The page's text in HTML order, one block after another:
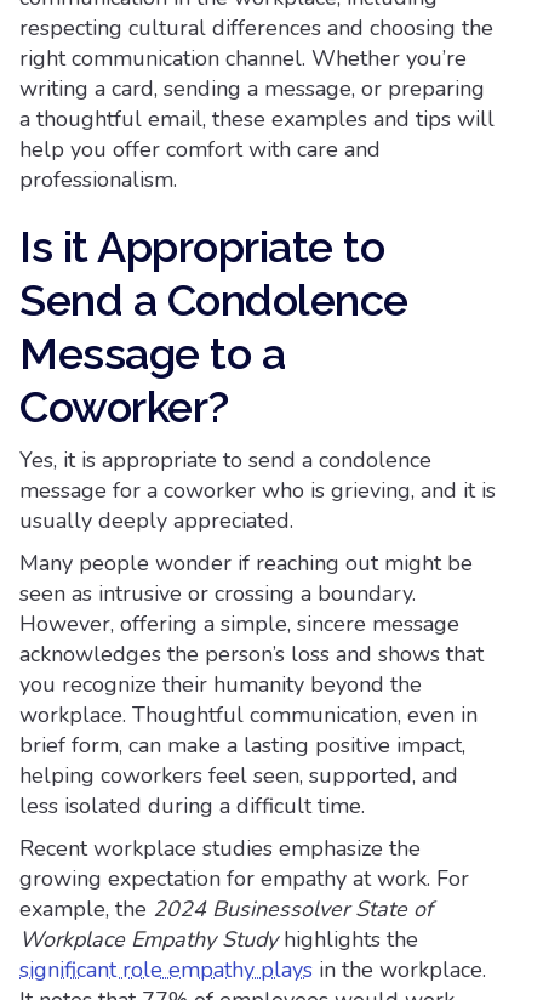
respecting cultural differences and choosing the
right communication channel. Whether you’re
writing a card, sending a message, or preparing
a thoughtful email, these examples and tips will
help you offer comfort with care and
professionalism.
Is it Appropriate to
Send a Condolence
Message to a
Coworker?
Yes, it is appropriate to send a condolence
message for a coworker who is grieving, and it is
usually deeply appreciated.
Many people wonder if reaching out might be
seen as intrusive or crossing a boundary.
However, offering a simple, sincere message
acknowledges the person’s loss and shows that
you recognize their humanity beyond the
workplace. Thoughtful communication, even in
brief form, can make a lasting positive impact,
helping coworkers feel seen, supported, and
less isolated during a difficult time.
Recent workplace studies emphasize the
growing expectation for empathy at work. For
example, the 2024 Businessolver State of
Workplace Empathy Studyhighlights the
significant role empathy plays in the workplace.